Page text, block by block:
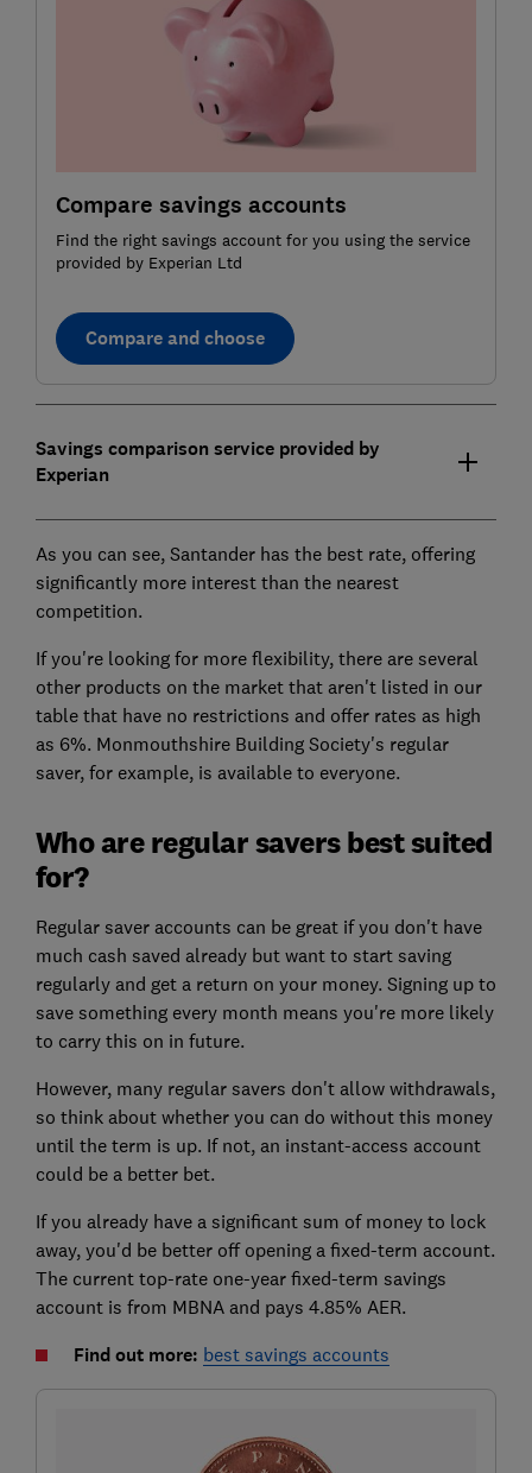
Compare savings accounts
Find the right savings account for you using the service
provided by Experian Ltd
Compare and choose
Savings comparison service provided by
Experian
As you can see, Santander has the best rate, offering
significantly more interest than the nearest
competition.
If you're looking for more flexibility, there are several
other products on the market that aren't listed in our
table that have no restrictions and offer rates as high
as 6%. Monmouthshire Building Society's regular
saver, for example, is available to everyone.
Who are regular savers best suited
for?
Regular saver accounts can be great if you don't have
much cash saved already but want to start saving
regularly and get a return on your money. Signing up to
save something every month means you're more likely
to carry this on in future.
However, many regular savers don't allow withdrawals,
so think about whether you can do without this money
until the term is up. If not, an instant-access account
could be a better bet.
If you already have a significant sum of money to lock
away, you'd be better off opening a fixed-term account.
The current top-rate one-year fixed-term savings
account is from MBNA and pays 4.85% AER.
Find out more: best savings accounts